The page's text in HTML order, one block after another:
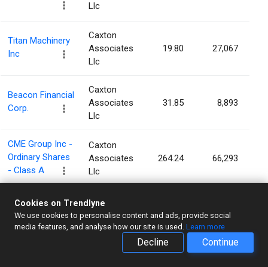
Llc
Titan Machinery
Inc
Caxton
Associates
Llc
19.80 27,067
Beacon Financial
Corp.
Caxton
Associates
Llc
31.85 8,893
CME Group Inc -
Ordinary Shares
- Class A
Caxton
Associates
Llc
264.24 66,293
PennantPark
Investment
Corporation
Caxton
Associates
Llc
3.57 48,210
Cookies on Trendlyne
We use cookies to personalise content and ads, provide social
media features, and analyse how our site is used. Learn more
Decline Continue